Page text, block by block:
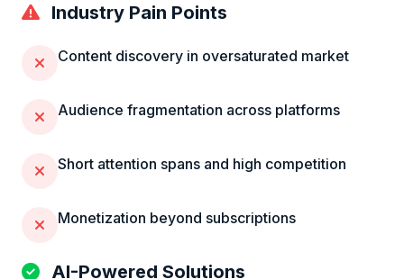
Industry Pain Points
Content discovery in oversaturated market
Audience fragmentation across platforms
Short attention spans and high competition
Monetization beyond subscriptions
AI-Powered Solutions